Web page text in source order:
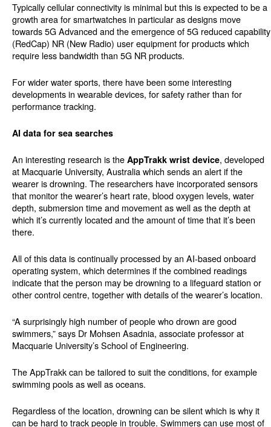
Typically cellular connectivity is minimal but this is expected to be a
growth area for smartwatches in particular as designs move
towards 5G Advanced and the emergence of 5G reduced capability
(RedCap) NR (New Radio) user equipment for products which
require less bandwidth than 5G NR products.
For wider water sports, there have been some interesting
developments in wearable devices, for safety rather than for
performance tracking.
AI data for sea searches
An interesting research is the AppTrakk wrist device, developed
at Macquarie University, Australia which sends an alert if the
wearer is drowning. The researchers have incorporated sensors
that monitor the wearer’s heart rate, blood oxygen levels, water
depth, submersion time and movement as well as the depth at
which it’s currently located and the amount of time that it’s been
there.
All of this data is continually processed by an AI-based onboard
operating system, which determines if the combined readings
indicate that the person may be drowning to a lifeguard station or
other control centre, together with details of the wearer’s location.
“A surprisingly high number of people who drown are good
swimmers,” says Dr Mohsen Asadnia, associate professor at
Macquarie University’s School of Engineering.
The AppTrakk can be tailored to suit the conditions, for example
swimming pools as well as oceans.
Regardless of the location, drowning can be silent which is why it
can be hard to track people in trouble. Swimmers can use most of